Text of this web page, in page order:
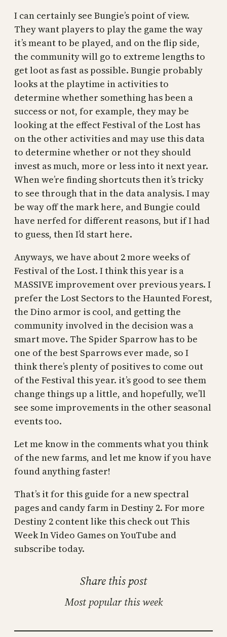
I can certainly see Bungie’s point of view.
They want players to play the game the way
it’s meant to be played, and on the flip side,
the community will go to extreme lengths to
get loot as fast as possible. Bungie probably
looks at the playtime in activities to
determine whether something has been a
success or not, for example, they may be
looking at the effect Festival of the Lost has
on the other activities and may use this data
to determine whether or not they should
invest as much, more or less into it next year.
When we’re finding shortcuts then it’s tricky
to see through that in the data analysis. I may
be way off the mark here, and Bungie could
have nerfed for different reasons, but if I had
to guess, then I’d start here.
Anyways, we have about 2 more weeks of
Festival of the Lost. I think this year is a
MASSIVE improvement over previous years. I
prefer the Lost Sectors to the Haunted Forest,
the Dino armor is cool, and getting the
community involved in the decision was a
smart move. The Spider Sparrow has to be
one of the best Sparrows ever made, so I
think there’s plenty of positives to come out
of the Festival this year. it’s good to see them
change things up a little, and hopefully, we’ll
see some improvements in the other seasonal
events too.
Let me know in the comments what you think
of the new farms, and let me know if you have
found anything faster!
That’s it for this guide for a new spectral
pages and candy farm in Destiny 2. For more
Destiny 2 content like this check out This
Week In Video Games on YouTube and
subscribe today.
Share this post
Most popular this week